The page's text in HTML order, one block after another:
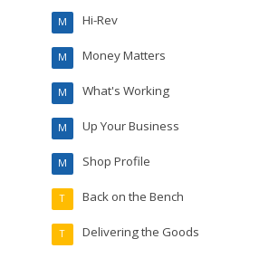
Hi-Rev
M
Money Matters
M
What's Working
M
Up Your Business
M
Shop Profile
M
Back on the Bench
T
Delivering the Goods
T